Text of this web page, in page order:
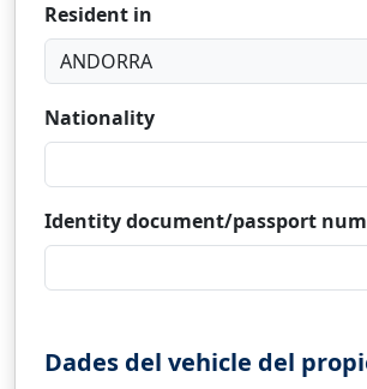
Resident in
Nationality
Identity document/passport
Dades del vehicle del